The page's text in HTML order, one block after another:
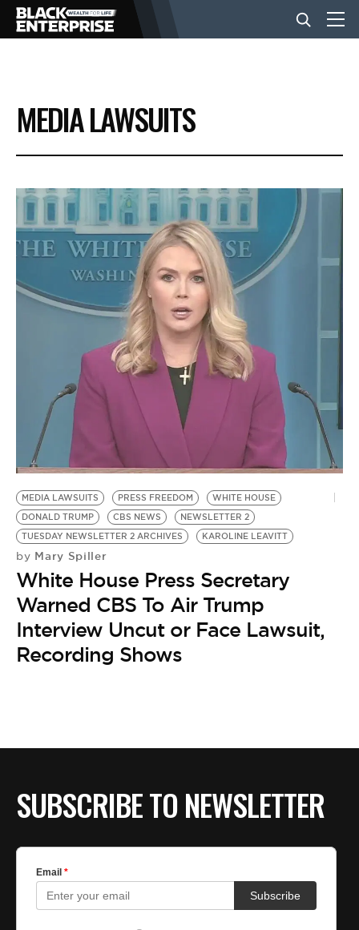
BUSINESS
NEWS
LIFESTYLE
EVENTS
VIDEOS
BE EXTRAS
MEDIA LAWSUITS
MEDIA LAWSUITS PRESS FREEDOM
WHITE HOUSE
DONALD TRUMP
CBS NEWS
NEWSLETTER 2
TUESDAY NEWSLETTER 2 ARCHIVES
KAROLINE LEAVITT
by Mary Spiller
White House Press Secretary
Warned CBS To Air Trump
Interview Uncut or Face Lawsuit,
Recording Shows
SUBSCRIBE TO NEWSLETTER